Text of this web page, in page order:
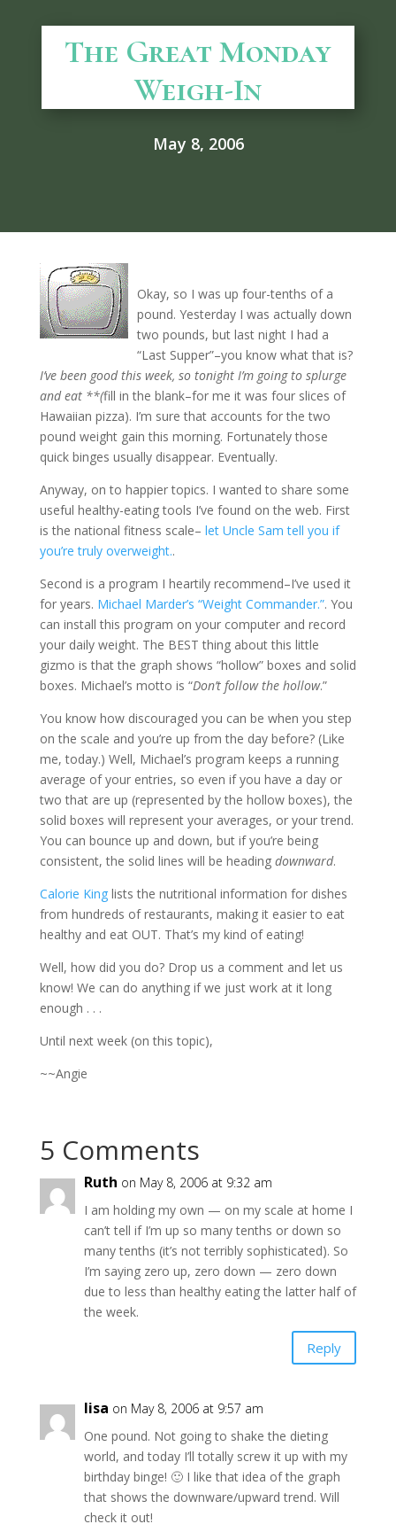
The Great Monday
Weigh-In
May 8, 2006
Okay, so I was up four-tenths of a
pound. Yesterday I was actually down
two pounds, but last night I had a
“Last Supper”–you know what that is?
I’ve been good this week, so tonight I’m going to splurge
and eat **(fill in the blank–for me it was four slices of
Hawaiian pizza). I’m sure that accounts for the two
pound weight gain this morning. Fortunately those
quick binges usually disappear. Eventually.
Anyway, on to happier topics. I wanted to share some
useful healthy-eating tools I’ve found on the web. First
is the national fitness scale– let Uncle Sam tell you if
you’re truly overweight..
Second is a program I heartily recommend–I’ve used it
for years. Michael Marder’s “Weight Commander.”. You
can install this program on your computer and record
your daily weight. The BEST thing about this little
gizmo is that the graph shows “hollow” boxes and solid
boxes. Michael’s motto is “Don’t follow the hollow.”
You know how discouraged you can be when you step
on the scale and you’re up from the day before? (Like
me, today.) Well, Michael’s program keeps a running
average of your entries, so even if you have a day or
two that are up (represented by the hollow boxes), the
solid boxes will represent your averages, or your trend.
You can bounce up and down, but if you’re being
consistent, the solid lines will be heading downward.
Calorie Kinglists the nutritional information for dishes
from hundreds of restaurants, making it easier to eat
healthy and eat OUT. That’s my kind of eating!
Well, how did you do? Drop us a comment and let us
know! We can do anything if we just work at it long
enough . . .
Until next week (on this topic),
~~Angie
5 Comments
Ruth on May 8, 2006 at 9:32 am
I am holding my own — on my scale at home I
can’t tell if I’m up so many tenths or down so
many tenths (it’s not terribly sophisticated). So
I’m saying zero up, zero down — zero down
due to less than healthy eating the latter half of
the week.
Reply
lisa on May 8, 2006 at 9:57 am
One pound. Not going to shake the dieting
world, and today I’ll totally screw it up with my
birthday binge! 🙂 I like that idea of the graph
that shows the downware/upward trend. Will
check it out!